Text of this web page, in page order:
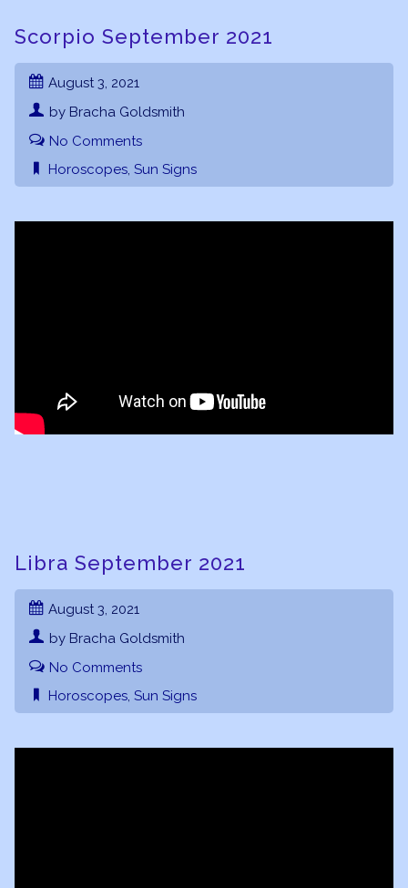
Scorpio September 2021
August 3, 2021
by Bracha Goldsmith
No Comments
Horoscopes, Sun Signs
Libra September 2021
August 3, 2021
by Bracha Goldsmith
No Comments
Horoscopes, Sun Signs